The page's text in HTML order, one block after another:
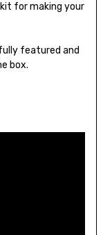
for making your
featured and
box.